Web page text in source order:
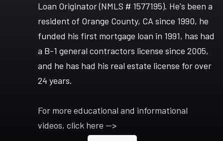
Loan Originator (NMLS # 1577195). He's been a
resident of Orange County, CA since 1990, he
funded his first mortgage loan in 1991, has had
a B-1 general contractors license since 2005,
and he has had his real estate license for over
24 years.
For more educational and informational
videos, click here -->